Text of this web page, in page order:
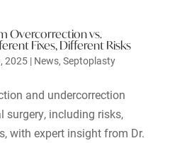
Overcorrection vs.
Fixes, Different Risks
2025| News, Septoplasty
and undercorrection
surgery, including risks,
with expert insight from Dr.